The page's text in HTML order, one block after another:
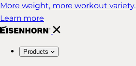
More weight, more workout variety.
Learn more
Products